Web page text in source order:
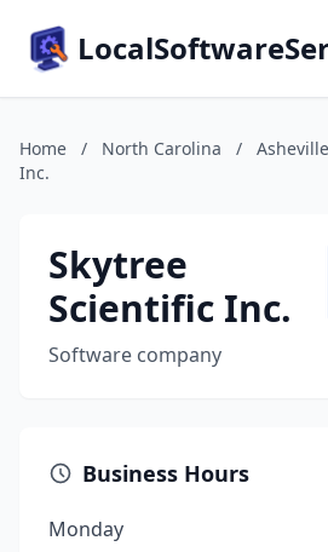
Home / North Carolina / Asheville
Inc.
Skytree
Scientific Inc.
Software company
Business Hours
Monday